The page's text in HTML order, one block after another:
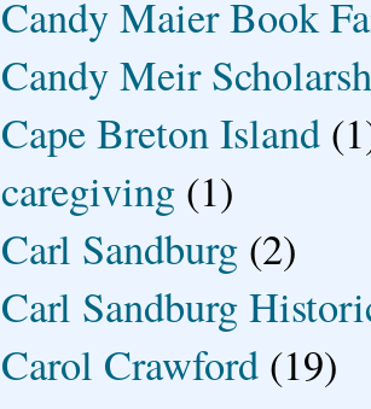
Candy Maier Book
Candy Meir
Cape Breton Island
caregiving (1)
Carl Sandburg (2)
Carl Sandburg
Carol Crawford (19)